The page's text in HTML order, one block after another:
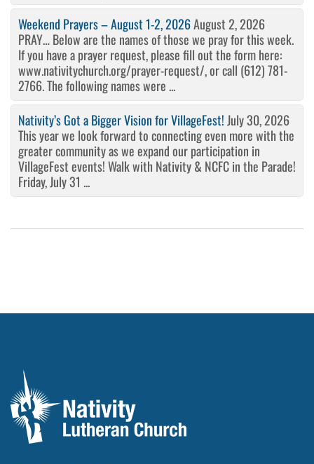
Weekend Prayers – August 1-2, 2026August 2, 2026
PRAY… Below are the names of those we pray for this week.
If you have a prayer request, please fill out the form here:
www.nativitychurch.org/prayer-request/, or call (612) 781-
2766. The following names were ...
Nativity’s Got a Bigger Vision for VillageFest! July 30, 2026
This year we look forward to connecting even more with the
greater community as we expand our participation in
VillageFest events! Walk with Nativity & NCFC in the Parade!
Friday, July 31 ...